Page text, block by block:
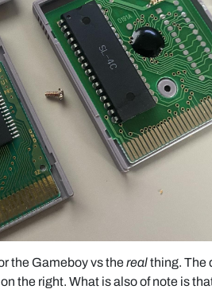
the Gameboy vs the real thing. The
the right. What is also of note is